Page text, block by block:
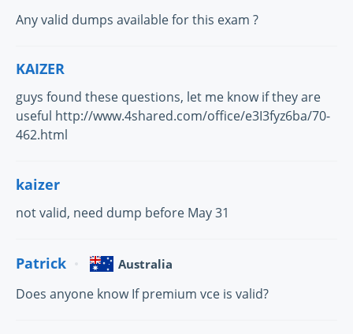
Any valid dumps available for this exam ?
KAIZER
guys found these questions, let me know if they are
useful http://www.4shared.com/office/e3I3fyz6ba/70-
462.html
kaizer
not valid, need dump before May 31
Patrick Australia
Does anyone know If premium vce is valid?